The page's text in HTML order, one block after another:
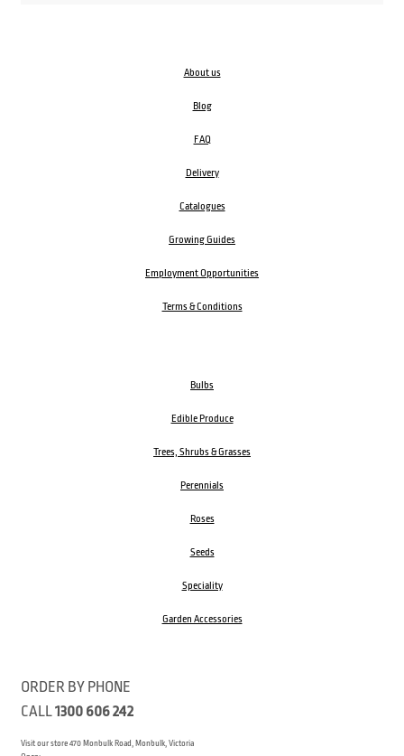
About us
Blog
FAQ
Delivery
Catalogues
Growing Guides
Employment Opportunities
Terms & Conditions
Bulbs
Edible Produce
Trees, Shrubs & Grasses
Perennials
Roses
Seeds
Speciality
Garden Accessories
ORDER BY PHONE
CALL1300 606 242
Visit our store 470 Monbulk Road, Monbulk, Victoria